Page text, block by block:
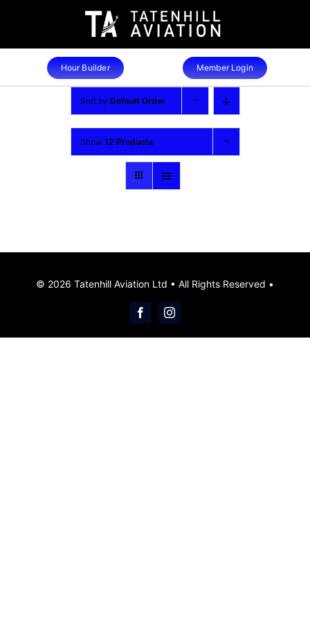
content
Member Login
Hour Builder
Sort by Default Order
Show 12 Products
© 2026 Tatenhill Aviation Ltd • All Rights Reserved •